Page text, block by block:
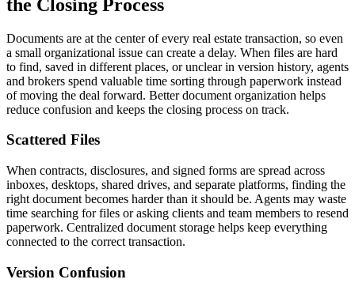
the Closing Process
Documents are at the center of every real estate transaction, so even
a small organizational issue can create a delay. When files are hard
to find, saved in different places, or unclear in version history, agents
and brokers spend valuable time sorting through paperwork instead
of moving the deal forward. Better document organization helps
reduce confusion and keeps the closing process on track.
Scattered Files
When contracts, disclosures, and signed forms are spread across
inboxes, desktops, shared drives, and separate platforms, finding the
right document becomes harder than it should be. Agents may waste
time searching for files or asking clients and team members to resend
paperwork. Centralized document storage helps keep everything
connected to the correct transaction.
Version Confusion